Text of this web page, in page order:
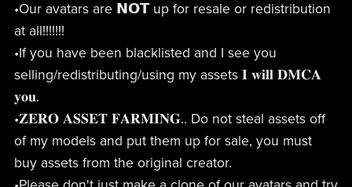
•Our avatars are 𝗡𝗢𝗧 up for resale or redistribution
at all!!!!!!!
•If you have been blacklisted and I see you
selling/redistributing/using my assets 𝐈 𝐰𝐢𝐥𝐥 𝐃𝐌𝐂𝐀
𝐲𝐨𝐮.
•𝐙𝐄𝐑𝐎 𝐀𝐒𝐒𝐄𝐓 𝐅𝐀𝐑𝐌𝐈𝐍𝐆.. Do not steal assets off
of my models and put them up for sale, you must
buy assets from the original creator.